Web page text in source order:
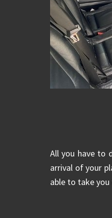
All you have to
arrival of your
able to take